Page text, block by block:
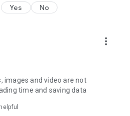
and overseas, and a series of
editors unbox and test the latest
share skincare and makeup
dramas, Korean dramas,
series), movies, and other
Yes No
more_vert
images and video are not
time and saving data